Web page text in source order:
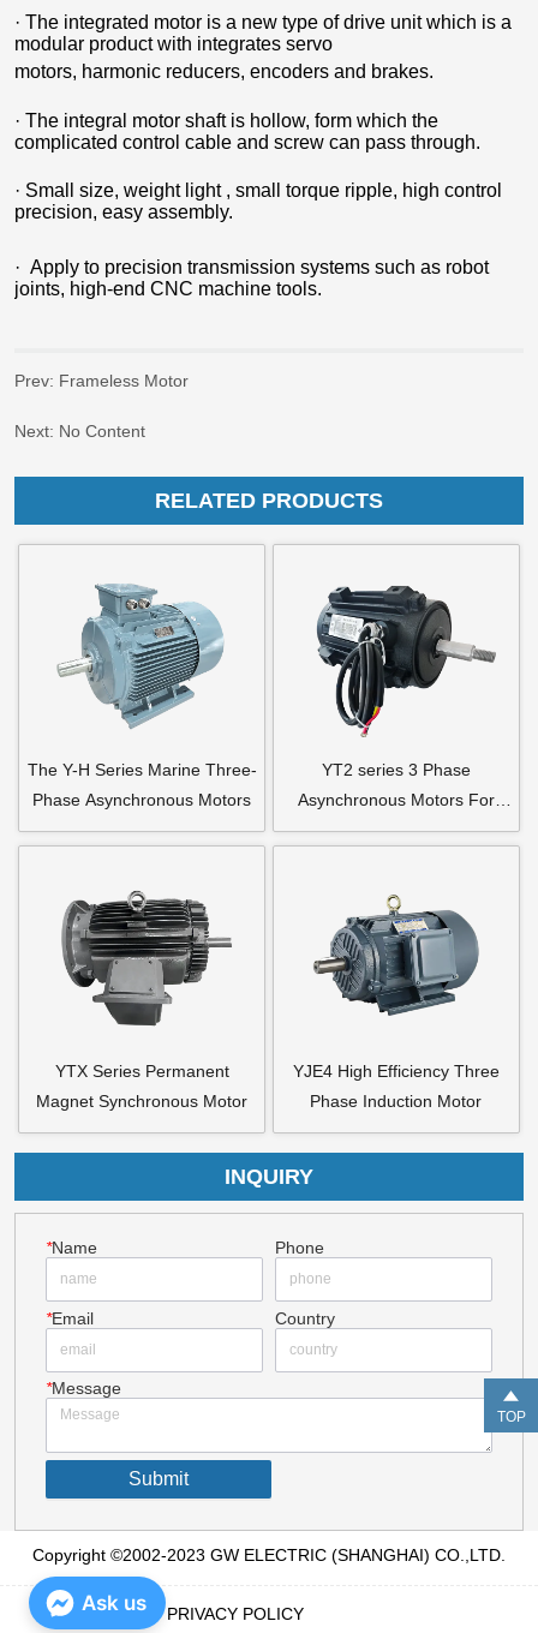
Prev: Frameless Motor
Next: No Content
RELATED PRODUCTS
The Y-H Series Marine Three-
Phase Asynchronous Motors
YT2 series 3 Phase
Asynchronous Motors For
Axial Flow Fan
YTX Series Permanent
Magnet Synchronous Motor
YJE4 High Efficiency Three
Phase Induction Motor
INQUIRY
*Name Phone
*Email Country
*Message
Submit
Copyright ©2002-2023 GW ELECTRIC (SHANGHAI) CO.,LTD.
TOP
PRIVACY POLICY
Ask us